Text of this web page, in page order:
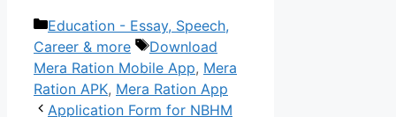
Categories
Education - Essay, Speech,
Career & more
Tags
Download
Mera Ration Mobile App, Mera
Ration APK, Mera Ration App
Application Form for NBHM